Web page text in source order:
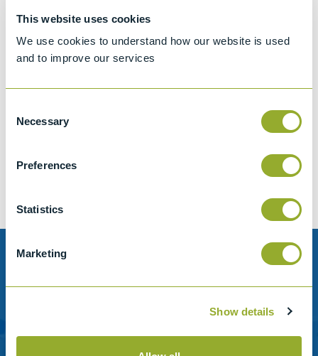
This website uses cookies
We use cookies to understand how our website is used
and to improve our services
Selection
Necessary
Preferences
Statistics
Marketing
Show details
Add to quote
Need help?
Please contact us for help with setting up your online